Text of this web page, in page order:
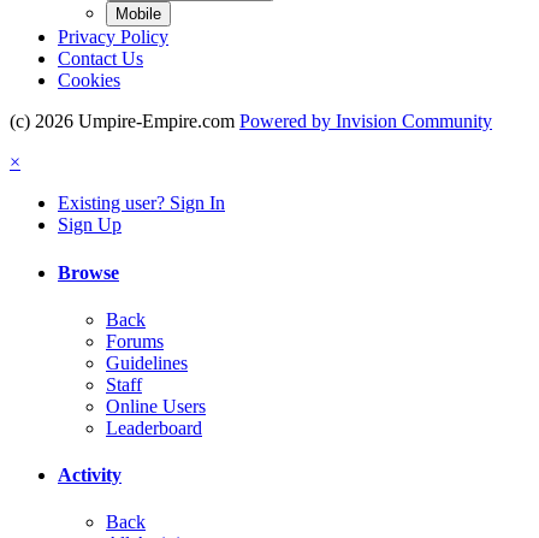
Mobile
Privacy Policy
Contact Us
Cookies
(c) 2026 Umpire-Empire.com Powered by Invision Community
×
Existing user? Sign In
Sign Up
Browse
Back
Forums
Guidelines
Staff
Online Users
Leaderboard
Activity
Back